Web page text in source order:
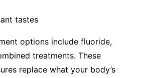
tastes
options include fluoride,
treatments. These
replace what your body’s